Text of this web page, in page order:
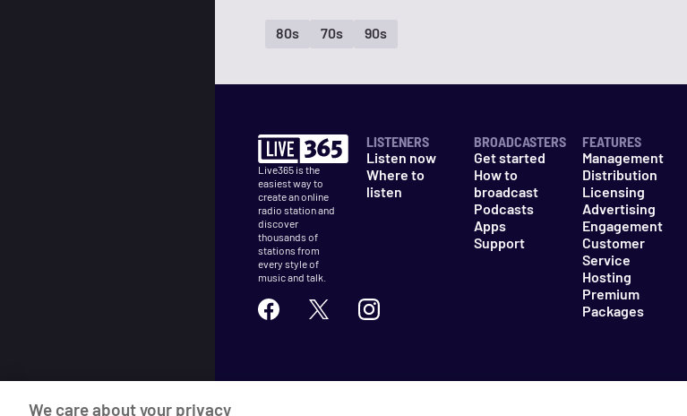
80s 70s 90s
Live365 is the
easiest way to
create an online
radio station and
discover
thousands of
stations from
every style of
music and talk.
LISTENERS
Listen now
Where to
listen
BROADCASTERS
Get started
How to
broadcast
Podcasts
Apps
Support
FEATURES
Management
Distribution
Licensing
Advertising
Engagement
Customer
Service
Hosting
Premium
Packages
We care about your privacy